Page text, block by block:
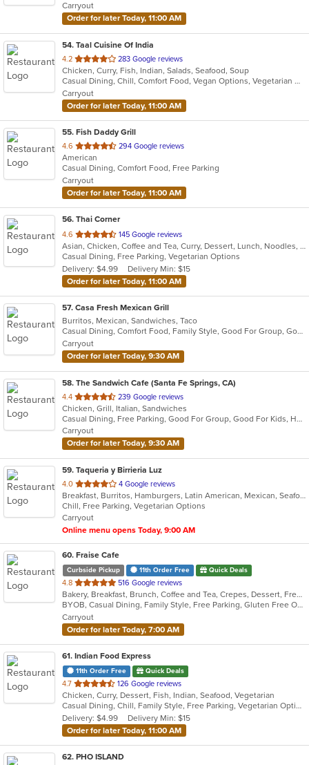
stars.
Carryout
Order for later Today, 11:00 AM
54. Taal Cuisine Of India
4.2 out
of
5
stars.
283 Google reviews
Chicken, Curry, Fish, Indian, Salads, Seafood, Soup
Casual Dining, Chill, Comfort Food, Vegan Options, Vegetarian Options
Carryout
Order for later Today, 11:00 AM
55. Fish Daddy Grill
4.6 out
of
5
stars.
294 Google reviews
American
Casual Dining, Comfort Food, Free Parking
Carryout
Order for later Today, 11:00 AM
56. Thai Corner
4.6 out
of
5
stars.
145 Google reviews
Asian, Chicken, Coffee and Tea, Curry, Dessert, Lunch, Noodles, Salads, Seafood, Soup, Thai, Wings
Casual Dining, Free Parking, Vegetarian Options
Delivery: $4.99
Delivery Min: $15
Order for later Today, 11:00 AM
57. Casa Fresh Mexican Grill
Burritos, Mexican, Sandwiches, Taco
Casual Dining, Comfort Food, Family Style, Good For Group, Good For Kids
Carryout
Order for later Today, 9:30 AM
58. The Sandwich Cafe (Santa Fe Springs, CA)
4.4 out
of
5
stars.
239 Google reviews
Chicken, Grill, Italian, Sandwiches
Casual Dining, Free Parking, Good For Group, Good For Kids, Happy Hour, Has TV, Vegan Options, Vegetarian Options
Carryout
Order for later Today, 9:30 AM
59. Taqueria y Birrieria Luz
4.0 out
of
5
stars.
4 Google reviews
Breakfast, Burritos, Hamburgers, Latin American, Mexican, Seafood, Soup, Steak, Taco
Chill, Free Parking, Vegetarian Options
Carryout
Online menu opens Today, 9:00 AM
60. Fraise Cafe
Curbside Pickup 11th Order Free Quick Deals
4.8 out
of
5
stars.
516 Google reviews
Bakery, Breakfast, Brunch, Coffee and Tea, Crepes, Dessert, French, Salads, Sandwiches, Seafood, Smoothies and Juices
BYOB, Casual Dining, Family Style, Free Parking, Gluten Free Options, Good For Kids, Happy Hour, Healthy Options, Low Carb Options, Offers Student Discount, Quick Bite, Romantic, Vegan Options, Vegetarian Options
Carryout
Order for later Today, 7:00 AM
61. Indian Food Express
11th Order Free Quick Deals
4.7 out
of
5
stars.
126 Google reviews
Chicken, Curry, Dessert, Fish, Indian, Seafood, Vegetarian
Casual Dining, Chill, Family Style, Free Parking, Vegetarian Options
Delivery: $4.99
Delivery Min: $15
Order for later Today, 11:00 AM
62. PHO ISLAND